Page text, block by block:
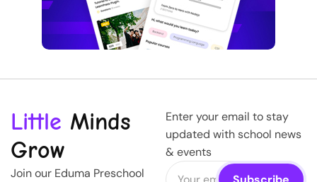
Little Minds
Grow
Join our Eduma Preschool
Enter your email to stay
updated with school news
& events